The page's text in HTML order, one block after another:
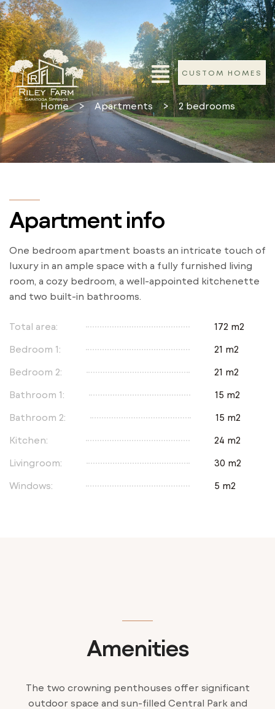
CUSTOM HOMES
Home > Apartments > 2 bedrooms
Apartment info
One bedroom apartment boasts an intricate touch of
luxury in an ample space with a fully furnished living
room, a cozy bedroom, a well-appointed kitchenette
and two built-in bathrooms.
Total area: 172 m2
Bedroom 1: 21 m2
Bedroom 2: 21 m2
Bathroom 1: 15 m2
Bathroom 2: 15 m2
Kitchen: 24 m2
Livingroom: 30 m2
Windows: 5 m2
Amenities
The two crowning penthouses offer significant
outdoor space and sun-filled Central Park and